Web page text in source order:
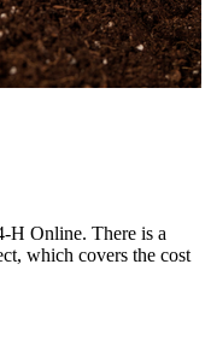
H Online. There is a
which covers the cost